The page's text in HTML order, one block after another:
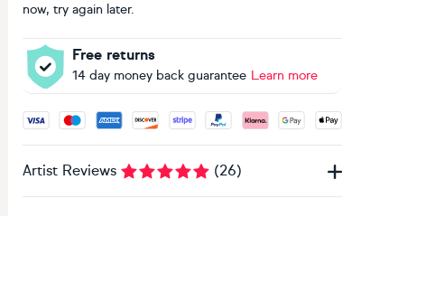
now, try again later.
Free returns
14 day money back guarantee Learn more
Accepted payment methods: Visa, Maestro, American
Artist Reviews (26)